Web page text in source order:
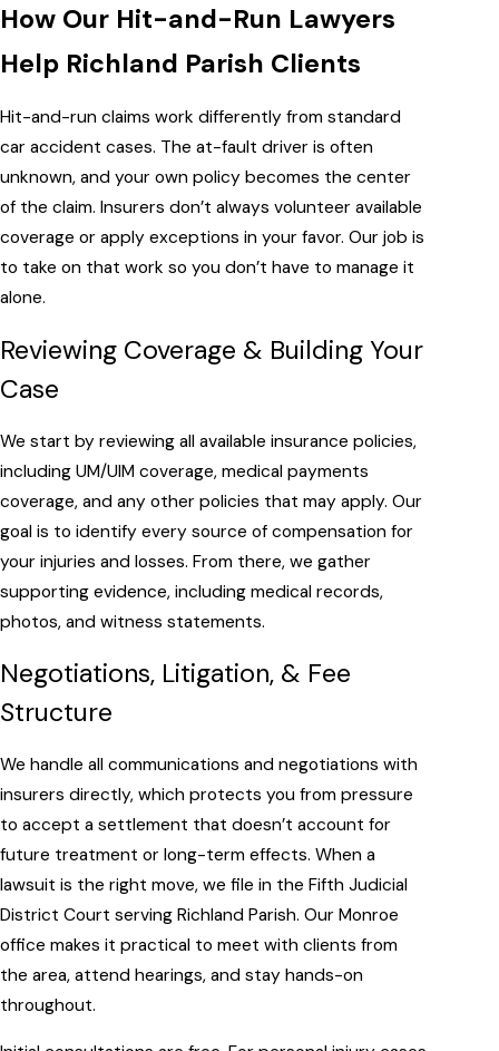
How Our Hit-and-Run Lawyers
Help Richland Parish Clients
Hit-and-run claims work differently from standard
car accident cases. The at-fault driver is often
unknown, and your own policy becomes the center
of the claim. Insurers don’t always volunteer available
coverage or apply exceptions in your favor. Our job is
to take on that work so you don’t have to manage it
alone.
Reviewing Coverage & Building Your
Case
We start by reviewing all available insurance policies,
including UM/UIM coverage, medical payments
coverage, and any other policies that may apply. Our
goal is to identify every source of compensation for
your injuries and losses. From there, we gather
supporting evidence, including medical records,
photos, and witness statements.
Negotiations, Litigation, & Fee
Structure
We handle all communications and negotiations with
insurers directly, which protects you from pressure
to accept a settlement that doesn’t account for
future treatment or long-term effects. When a
lawsuit is the right move, we file in the Fifth Judicial
District Court serving Richland Parish. Our Monroe
office makes it practical to meet with clients from
the area, attend hearings, and stay hands-on
throughout.